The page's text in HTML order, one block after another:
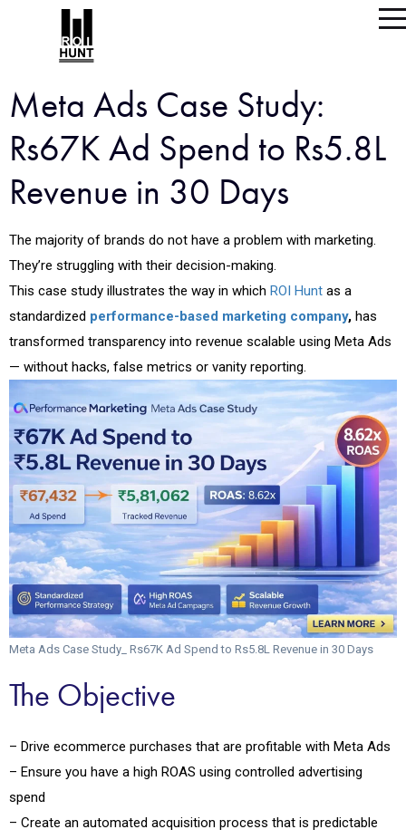
Meta Ads Case Study:
Rs67K Ad Spend to Rs5.8L
Revenue in 30 Days
The majority of brands do not have a problem with marketing.
They’re struggling with their decision-making.
This case study illustrates the way in which ROI Hunt as a
standardized performance-based marketing company, has
transformed transparency into revenue scalable using Meta Ads
— without hacks, false metrics or vanity reporting.
Meta Ads Case Study_ Rs67K Ad Spend to Rs5.8L Revenue in 30 Days
The Objective
– Drive ecommerce purchases that are profitable with Meta Ads
– Ensure you have a high ROAS using controlled advertising
spend
– Create an automated acquisition process that is predictable